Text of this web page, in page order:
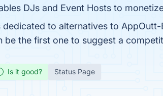
DJs and Event Hosts to
dedicated to alternatives to
be the first one to suggest a
Is it good? Status Page